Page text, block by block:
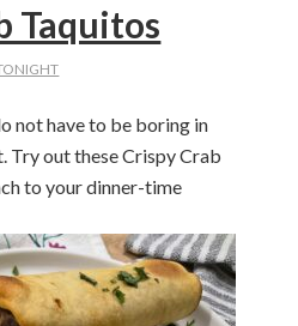
Taquitos
not have to be boring in
Try out these Crispy Crab
to your dinner-time